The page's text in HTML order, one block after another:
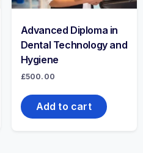
Advanced Diploma in
Dental Technology and
Hygiene
£500.00
Add to cart